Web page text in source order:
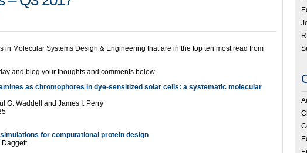
in Molecular Systems Design & Engineering that are in the top ten most read from
and blog your thoughts and comments below.
as chromophores in dye-sensitized solar cells: a systematic molecular
G. Waddell and James I. Perry
for computational protein design
Daggett